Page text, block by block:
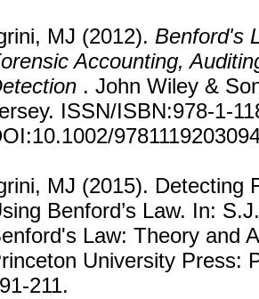
MJ (2012). Benford's
Accounting,
. John Wiley &
ISSN/ISBN:978-1-
MJ (2015). Detecting
Benford’s Law. In:
Law: Theory and
University Press:
211.